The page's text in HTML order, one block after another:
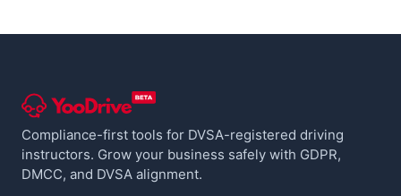
Compliance-first tools for DVSA-registered driving
instructors. Grow your business safely with GDPR,
DMCC, and DVSA alignment.